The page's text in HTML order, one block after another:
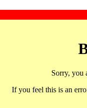
Sorry, you
If you feel this is an